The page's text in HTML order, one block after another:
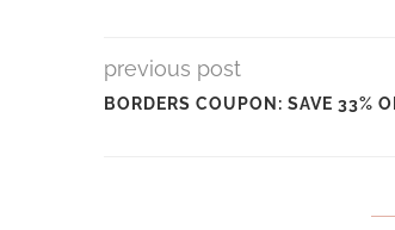
previous post
BORDERS COUPON: SAVE 33%